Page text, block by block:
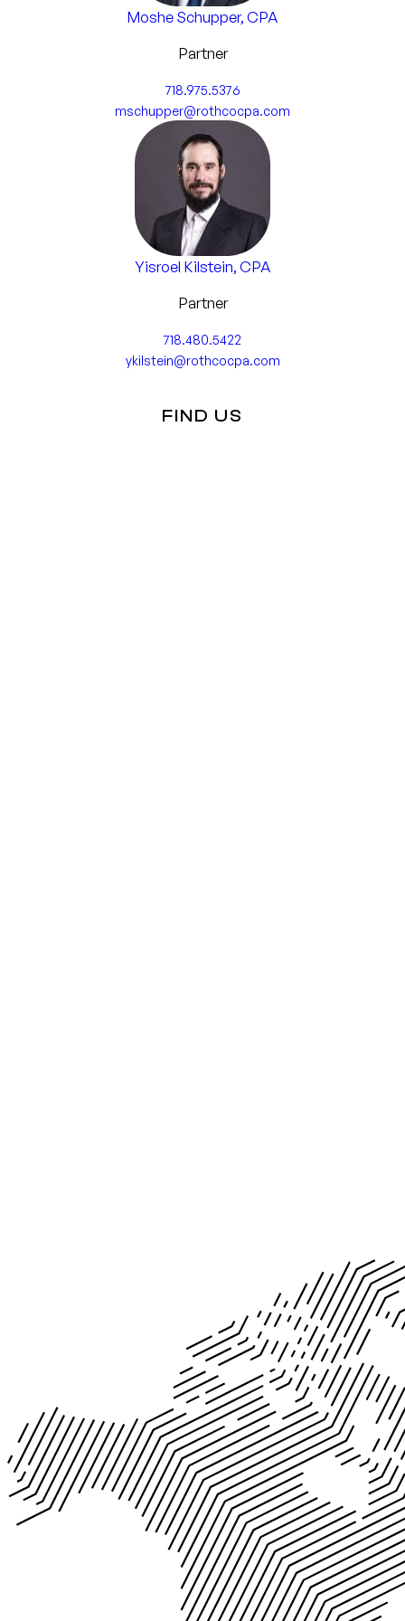
Business Management Consulting
Business Strategy & Decisions
Business Valuations
Capital & Equity Funding
Estate and Succession Planning
Other Advisory Services
Moshe Schupper, CPA
Partner
718.975.5376
mschupper@rothcocpa.com
Yisroel Kilstein, CPA
Partner
718.480.5422
ykilstein@rothcocpa.com
FIND US